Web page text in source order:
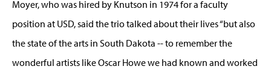
Moyer, who was hired by Knutson in 1974 for a faculty
position at USD, said the trio talked about their lives “but also
the state of the arts in South Dakota -- to remember the
wonderful artists like Oscar Howe we had known and worked